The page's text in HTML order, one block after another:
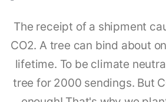
The receipt of a shipment
CO2. A tree can bind about
lifetime. To be climate
tree for 2000 sendings. But